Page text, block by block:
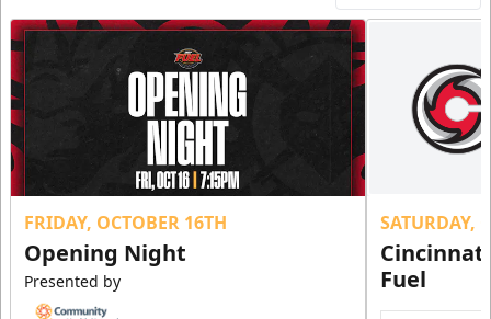
FRIDAY, OCTOBER 16TH
Opening Night
Presented by
SATURDAY,
Fuel